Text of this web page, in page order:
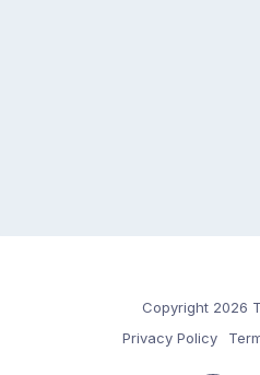
Copyright 2026
Privacy Policy